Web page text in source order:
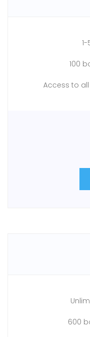
100
Access to
600